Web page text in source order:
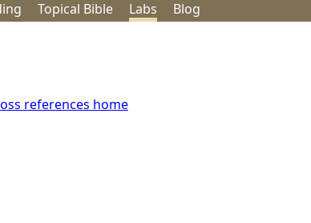
Topical Bible Labs Blog
references home